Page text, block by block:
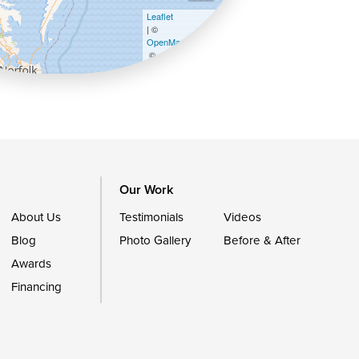
Leaflet
| ©
OpenMapTiles
©
About Us
Blog
Awards
Financing
Our Work
Testimonials
Videos
Photo Gallery
Before & After